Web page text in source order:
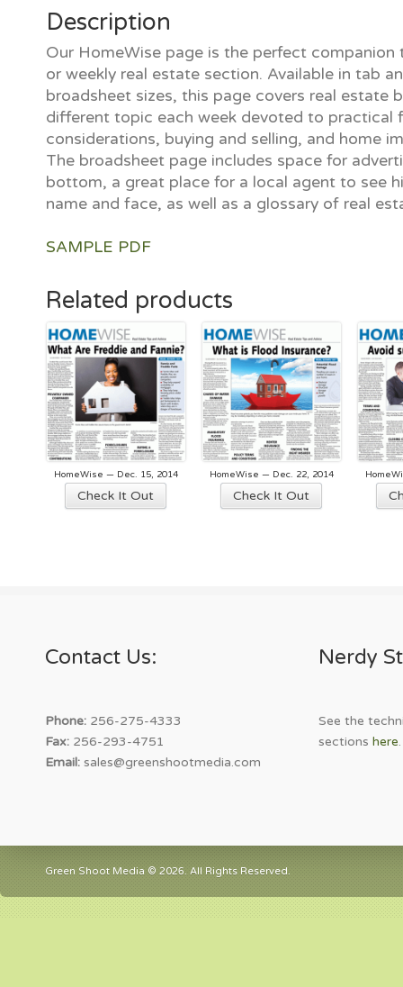
quantity
Description
Our HomeWise page is the perfect companion
or weekly real estate section. Available in tab
broadsheet sizes, this page covers real estate
different topic each week devoted to practical
considerations, buying and selling, and home
The broadsheet page includes space for
bottom, a great place for a local agent to see
name and face, as well as a glossary of real
SAMPLE PDF
Related products
HomeWise — Dec. 15, 2014
Check It Out
HomeWise — Dec. 22, 2014
Check It Out
Contact Us:
Phone: 256-275-4333
Fax: 256-293-4751
Email: sales@greenshootmedia.com
Nerdy
See the
sectionshere.
Green Shoot Media © 2026. All Rights Reserved.